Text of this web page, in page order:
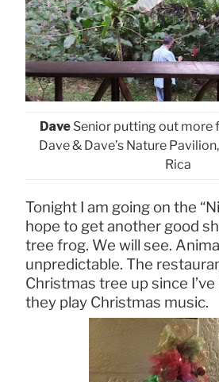
Dave Senior putting out more
Dave & Dave’s Nature
Rica
Tonight I am going on the
hope to get another good
tree frog. We will see.
unpredictable. The
Christmas tree up since
they play Christmas music.